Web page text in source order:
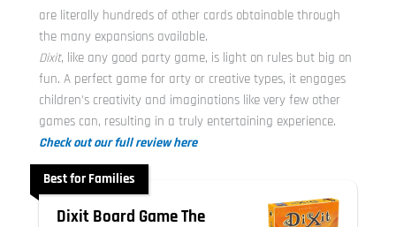
are literally hundreds of other cards obtainable through
the many expansions available.
Dixit, like any good party game, is light on rules but big on
fun. A perfect game for arty or creative types, it engages
children’s creativity and imaginations like very few other
games can, resulting in a truly entertaining experience.
Check out our full review here
Best for Families
Dixit Board Game The